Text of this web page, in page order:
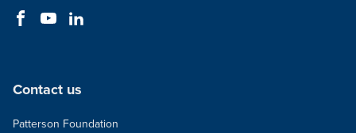
Contact us
Patterson Foundation